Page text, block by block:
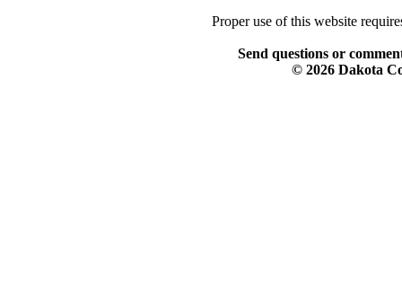
Proper use of this website
Send questions or
© 2026 Dakota